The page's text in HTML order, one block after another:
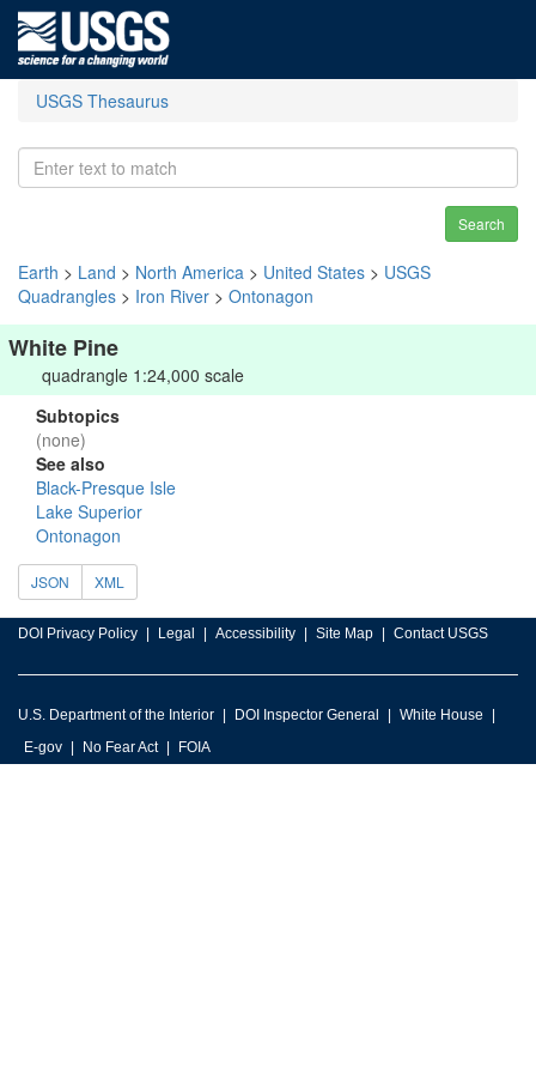
USGS Thesaurus
Search
Earth > Land > North America > United States > USGS
Quadrangles > Iron River > Ontonagon
White Pine
quadrangle 1:24,000 scale
Subtopics
(none)
See also
Black-Presque Isle
Lake Superior
Ontonagon
JSON XML
DOI Privacy Policy Legal Accessibility Site Map Contact USGS
U.S. Department of the Interior DOI Inspector General
White House
E-gov
No Fear Act FOIA